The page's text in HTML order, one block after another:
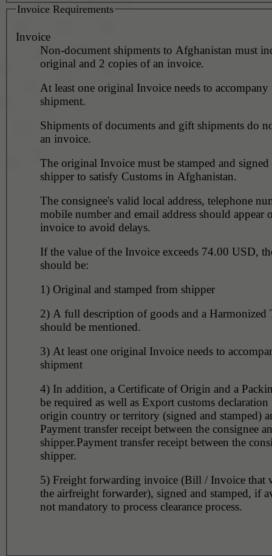
Invoice Requirements
Invoice
Non-document shipments to Afghanistan must
original and 2 copies of an invoice.
At least one original Invoice needs to accompany
shipment.
Shipments of documents and gift shipments do
an invoice.
The original Invoice must be stamped and signed
shipper to satisfy Customs in Afghanistan.
The consignee's valid local address, telephone
mobile number and email address should appear
invoice to avoid delays.
If the value of the Invoice exceeds 74.00 USD,
should be:
1) Original and stamped from shipper
2) A full description of goods and a Harmonized Tariff Code
should be mentioned.
3) At least one original Invoice needs to accompany the
shipment
4) In addition, a Certificate of Origin and a
be required as well as Export customs
origin country or territory (signed and stamped)
Payment transfer receipt between the consignee
shipper.Payment transfer receipt between the
shipper.
5) Freight forwarding invoice (Bill / Invoice that
the airfreight forwarder), signed and stamped, if
not mandatory to process clearance process.